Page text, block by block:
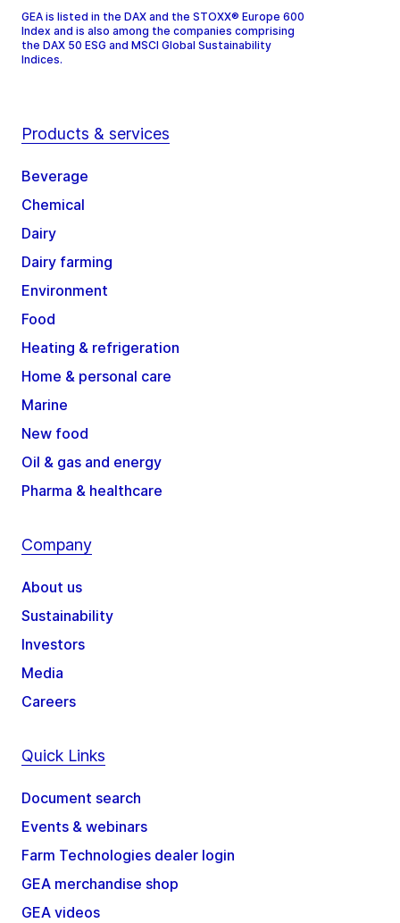
GEA is listed in the DAX and the STOXX® Europe 600
Index and is also among the companies comprising
the DAX 50 ESG and MSCI Global Sustainability
Indices.
Products & services
Beverage
Chemical
Dairy
Dairy farming
Environment
Food
Heating & refrigeration
Home & personal care
Marine
New food
Oil & gas and energy
Pharma & healthcare
Company
About us
Sustainability
Investors
Media
Careers
Quick Links
Document search
Events & webinars
Farm Technologies dealer login
GEA merchandise shop
GEA videos